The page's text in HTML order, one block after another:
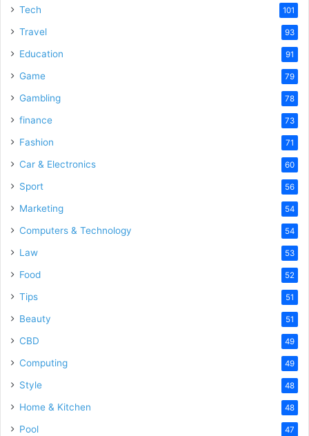
Tech 101
Travel 93
Education 91
Game 79
Gambling 78
finance 73
Fashion 71
Car & Electronics 60
Sport 56
Marketing 54
Computers & Technology 54
Law 53
Food 52
Tips 51
Beauty 51
CBD 49
Computing 49
Style 48
Home & Kitchen 48
Pool 47